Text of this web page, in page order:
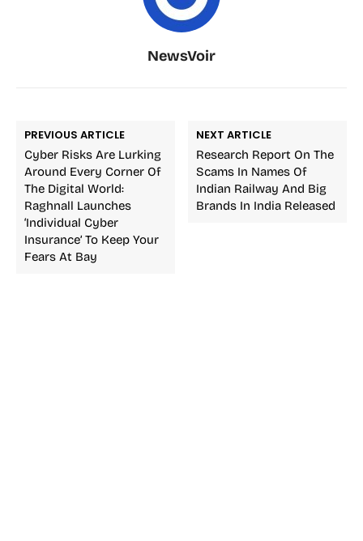
NewsVoir
PREVIOUS ARTICLE
Cyber Risks Are Lurking
Around Every Corner Of
The Digital World:
Raghnall Launches
‘Individual Cyber
Insurance’ To Keep Your
Fears At Bay
NEXT ARTICLE
Research Report On The
Scams In Names Of
Indian Railway And Big
Brands In India Released